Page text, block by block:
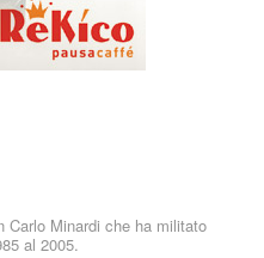
Carlo Minardi che ha militato
al 2005.